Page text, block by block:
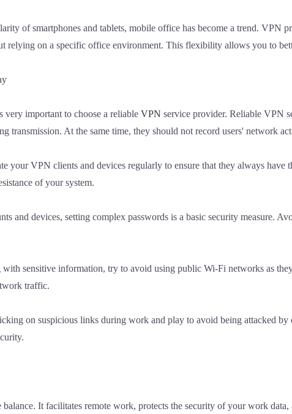
of smartphones and tablets, mobile office has become a trend. VPN
relying on a specific office environment. This flexibility allows you to
important to choose a reliable VPN service provider. Reliable VPN
transmission. At the same time, they should not record users' network
your VPN clients and devices regularly to ensure that they always have
of your system.
and devices, setting complex passwords is a basic security measure.
sensitive information, try to avoid using public Wi-Fi networks as
traffic.
on suspicious links during work and play to avoid being attacked
It facilitates remote work, protects the security of your work